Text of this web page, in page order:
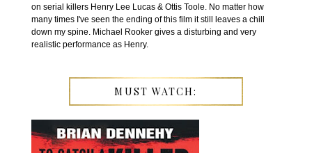
on serial killers Henry Lee Lucas & Ottis Toole. No matter how
many times I've seen the ending of this film it still leaves a chill
down my spine. Michael Rooker gives a disturbing and very
realistic performance as Henry.
MUST WATCH: